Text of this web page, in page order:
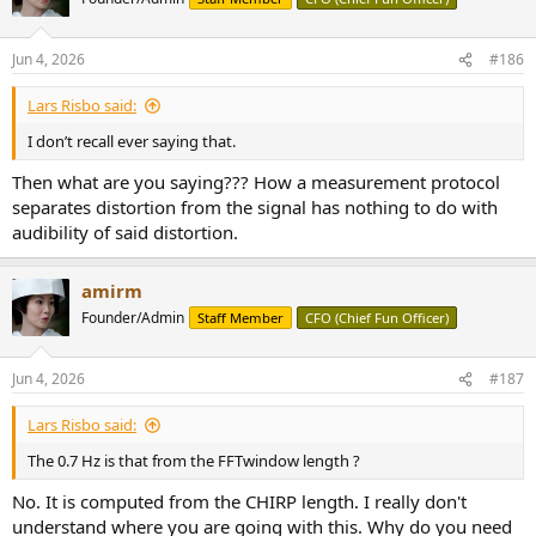
vinyl record as grainy…. And I would describe sometimes the effect
of close reflective wall surfaces to a loudspeaker as adding a hashy
or grainy/granular distortion in upper frequencies. Also…in my DAW
I have plug-ins some of which are used to degrade or low fi the
sound or add sci fi character… and some of them have names like
“granulation” and…yup… they make the sound “grainy” … so I
guess those who designed such plug-ins were able to arrive at the
technical features required to produce the sense of granulation).
i
s
:
Jun 4, 2026 #186
Lars Risbo said:
I don’t recall ever saying that.
Then what are you saying??? How a measurement protocol
separates distortion from the signal has nothing to do with
audibility of said distortion.
amirm
Founder/Admin Staff Member CFO (Chief Fun Officer)
Jun 4, 2026 #187
Lars Risbo said:
The 0.7 Hz is that from the FFTwindow length ?
No. It is computed from the CHIRP length. I really don't
understand where you are going with this. Why do you need